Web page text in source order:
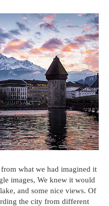
what we had imagined it
images, We knew it would
and some nice views. Of
the city from different